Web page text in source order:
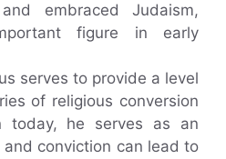
embraced Judaism,
figure in early
serves to provide a level
of religious conversion
today, he serves as an
conviction can lead to